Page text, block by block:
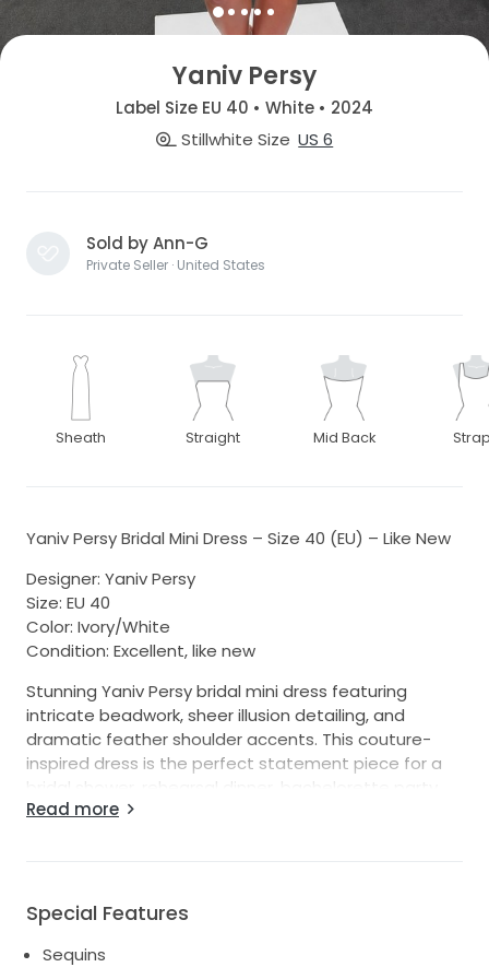
Yaniv Persy
Label Size EU 40 • White • 2024
Stillwhite Size US 6
Sold by Ann-G
Private Seller · United States
Sheath Straight Mid Back
Yaniv Persy Bridal Mini Dress – Size 40 (EU) – Like New
Designer: Yaniv Persy
Size: EU 40
Color: Ivory/White
Condition: Excellent, like new
Stunning Yaniv Persy bridal mini dress featuring
intricate beadwork, sheer illusion detailing, and
dramatic feather shoulder accents. This couture-
inspired dress is the perfect statement piece for a
bridal shower, rehearsal dinner, bachelorette party,
reception dress, after-party, or destination wedding.
The feathered shoulders add a touch of glamour and
fashion-forward elegance, making this dress truly
unforgettable.
Read more
Special Features
Sequins